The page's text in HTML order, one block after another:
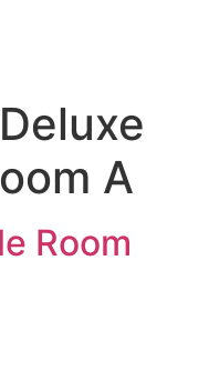
Deluxe
A
Room